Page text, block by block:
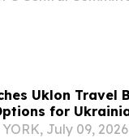
Uklon Travel
for
July 09,